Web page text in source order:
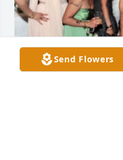
Send Flowers